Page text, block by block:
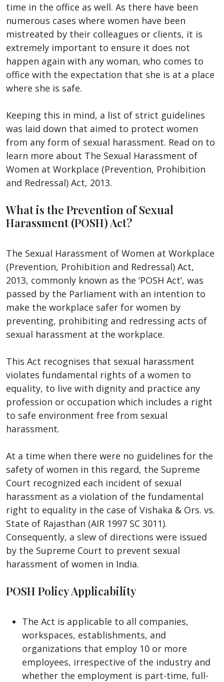
time in the office as well. As there have been
numerous cases where women have been
mistreated by their colleagues or clients, it is
extremely important to ensure it does not
happen again with any woman, who comes to
office with the expectation that she is at a place
where she is safe.
Keeping this in mind, a list of strict guidelines
was laid down that aimed to protect women
from any form of sexual harassment. Read on to
learn more about The Sexual Harassment of
Women at Workplace (Prevention, Prohibition
and Redressal) Act, 2013.
What is the Prevention of Sexual
Harassment (POSH) Act?
The Sexual Harassment of Women at Workplace
(Prevention, Prohibition and Redressal) Act,
2013, commonly known as the ‘POSH Act’, was
passed by the Parliament with an intention to
make the workplace safer for women by
preventing, prohibiting and redressing acts of
sexual harassment at the workplace.
This Act recognises that sexual harassment
violates fundamental rights of a women to
equality, to live with dignity and practice any
profession or occupation which includes a right
to safe environment free from sexual
harassment.
At a time when there were no guidelines for the
safety of women in this regard, the Supreme
Court recognized each incident of sexual
harassment as a violation of the fundamental
right to equality in the case of Vishaka & Ors. vs.
State of Rajasthan (AIR 1997 SC 3011).
Consequently, a slew of directions were issued
by the Supreme Court to prevent sexual
harassment of women in India.
POSH Policy Applicability
The Act is applicable to all companies,
workspaces, establishments, and
organizations that employ 10 or more
employees, irrespective of the industry and
whether the employment is part-time, full-